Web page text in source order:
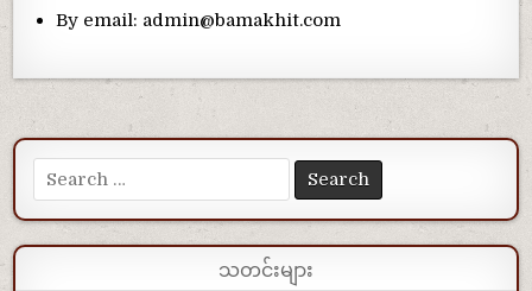
By email: admin@bamakhit.com
Search for:
သတင်းများ